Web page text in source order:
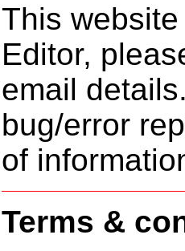
This
Editor,
email
bug/error
of
Terms &